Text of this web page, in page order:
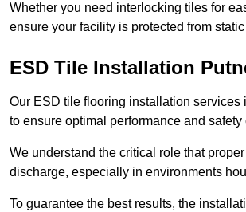
Whether you need interlocking tiles for
ensure your facility is protected from
ESD Tile Installation
Our ESD tile flooring installation
to ensure optimal performance and
We understand the critical role that
discharge, especially in environments
To guarantee the best results, the